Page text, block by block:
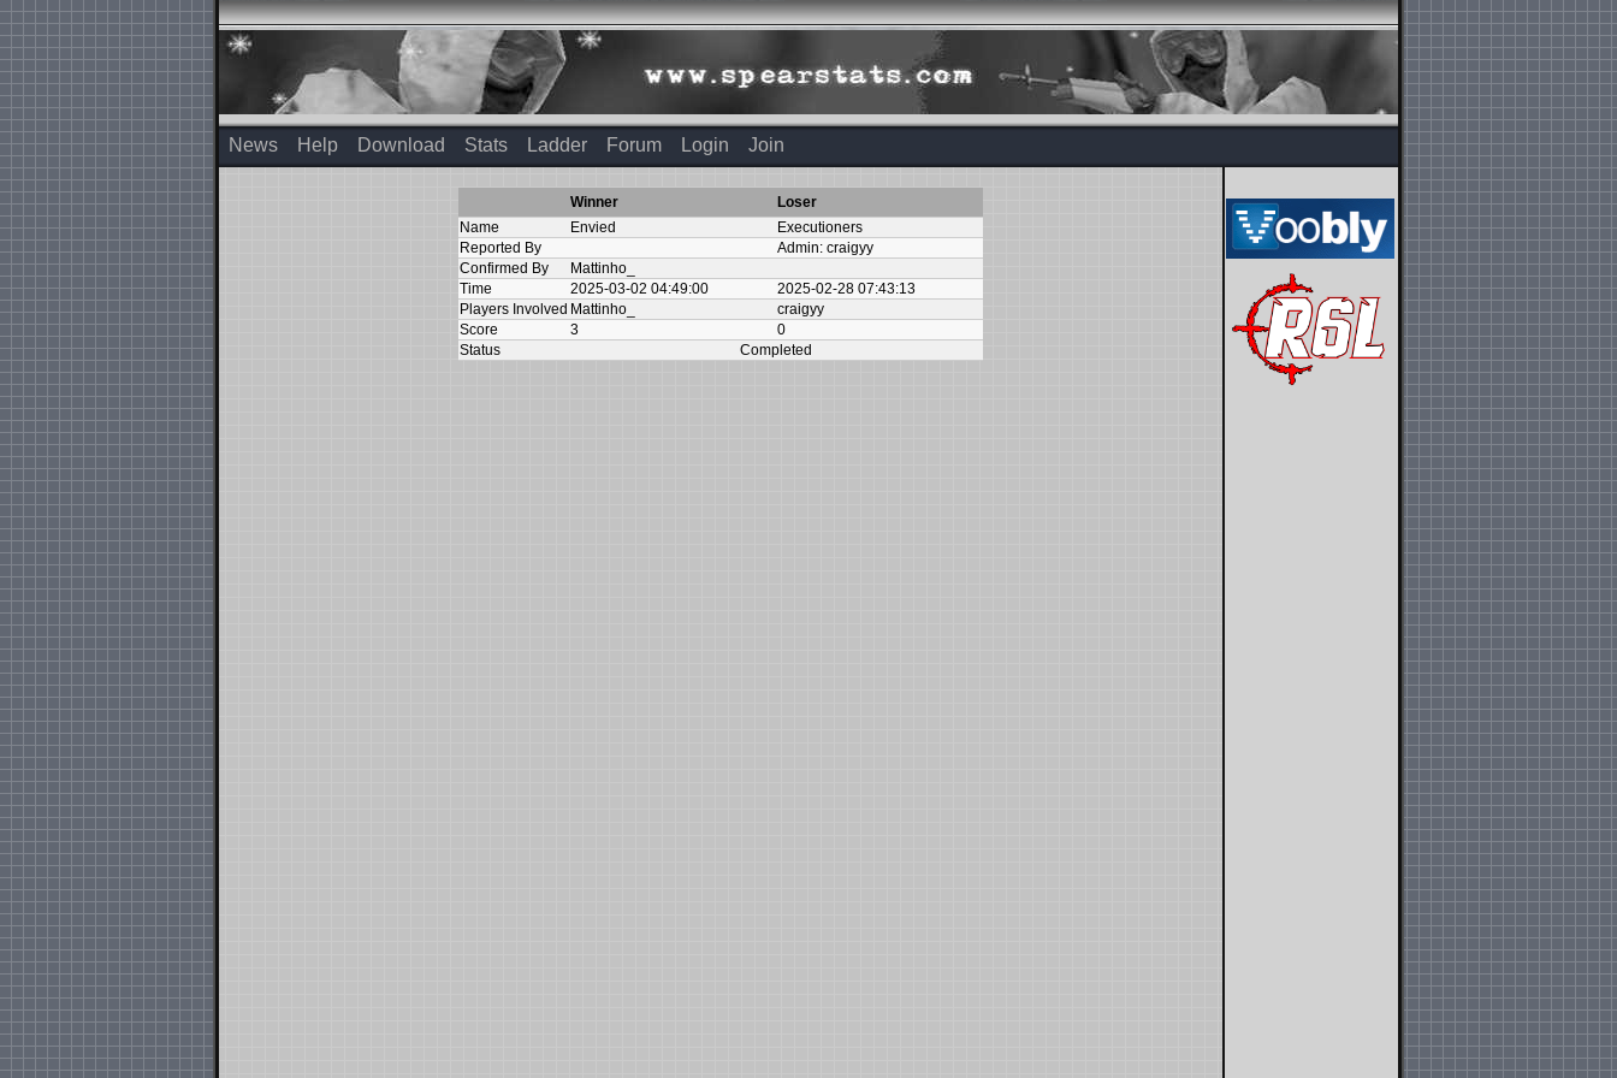
News Help Download Stats Ladder Forum Login Join
Winner
Loser
Name
Envied
Executioners
Reported By
Admin: craigyy
Confirmed By
Mattinho_
Time
2025-03-02 04:49:00
2025-02-28 07:43:13
Players Involved Mattinho_
craigyy
Score
3
0
Status
Completed